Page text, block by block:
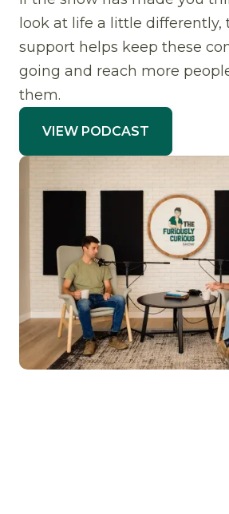
look at life a little differently,
support helps keep these
going and reach more
them.
VIEW PODCAST